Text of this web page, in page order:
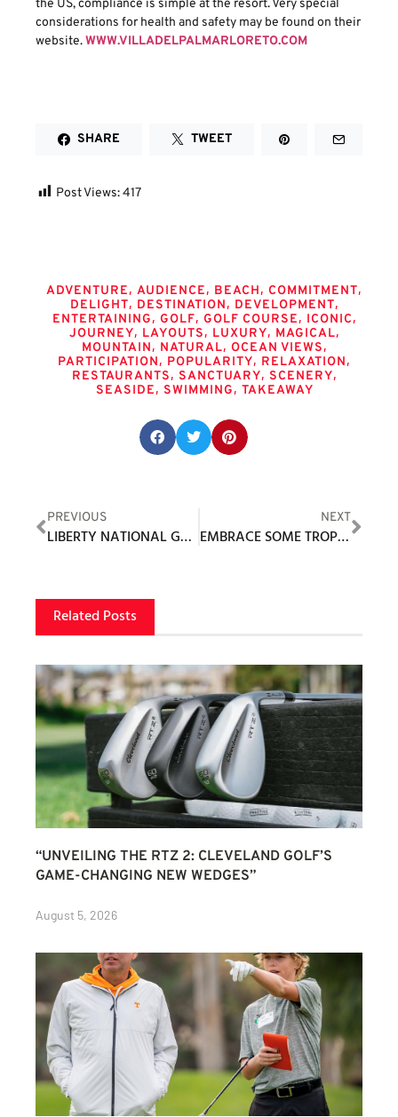
the US, compliance is simple at the resort. Very special
considerations for health and safety may be found on their
website.WWW.VILLADELPALMARLORETO.COM
SHARE TWEET
Post Views:417
ADVENTURE, AUDIENCE, BEACH, COMMITMENT,
DELIGHT, DESTINATION, DEVELOPMENT,
ENTERTAINING, GOLF, GOLF COURSE, ICONIC,
JOURNEY, LAYOUTS, LUXURY, MAGICAL,
MOUNTAIN, NATURAL, OCEAN VIEWS,
PARTICIPATION, POPULARITY, RELAXATION,
RESTAURANTS, SANCTUARY, SCENERY,
SEASIDE, SWIMMING, TAKEAWAY
PREVIOUS
LIBERTY NATIONAL GOLF CLUB’S SHAUN LEWIS
NEXT
EMBRACE SOME TROPICAL VIBES WITH PUMA GOLF X PALM TREE CREW’S LATEST COLLECTION
Related Posts
“UNVEILING THE RTZ 2: CLEVELAND GOLF’S
GAME-CHANGING NEW WEDGES”
August 5, 2026